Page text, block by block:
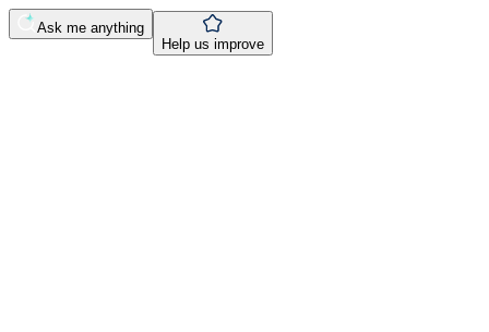
Ask me anything
Help us improve